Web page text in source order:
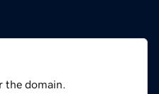
the domain.